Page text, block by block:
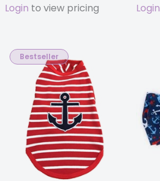
Login to view pricing Login
Bestseller